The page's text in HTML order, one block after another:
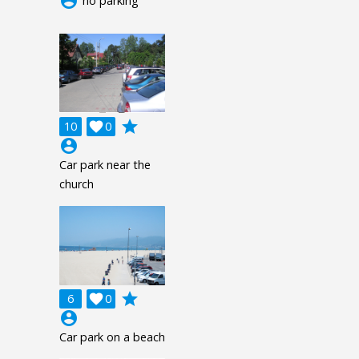
10 0

grade
account_circle
Car park near the
church
6 0

grade
account_circle
Car park on a beach